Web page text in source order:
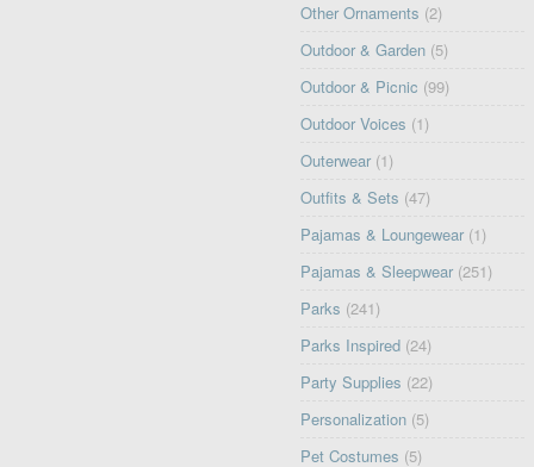
Other Ornaments (2)
Outdoor & Garden (5)
Outdoor & Picnic (99)
Outdoor Voices (1)
Outerwear (1)
Outfits & Sets (47)
Pajamas & Loungewear (1)
Pajamas & Sleepwear (251)
Parks (241)
Parks Inspired (24)
Party Supplies (22)
Personalization (5)
Pet Costumes (5)